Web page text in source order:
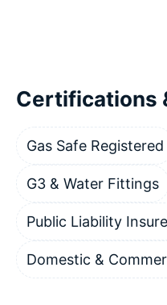
Certifications
Gas Safe Registered
G3 & Water Fittings
Public Liability
Domestic &